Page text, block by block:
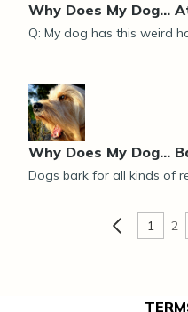
Why Does My Dog...
Q: My dog has this weird
Why Does My Dog...
Dogs bark for all kinds of
1 2